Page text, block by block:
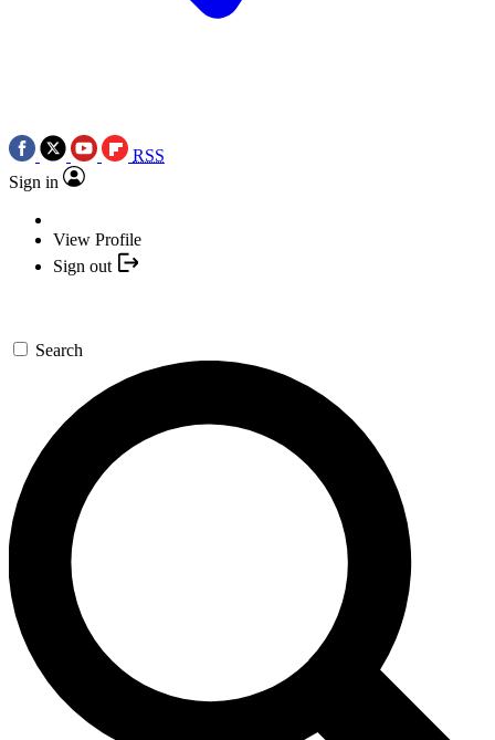
RSS
Sign in
View Profile
Sign out
Search